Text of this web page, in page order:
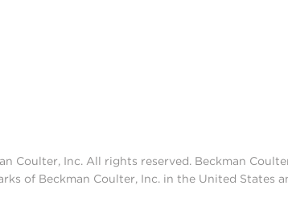
Coulter, Inc. All rights reserved. Beckman
of Beckman Coulter, Inc. in the United